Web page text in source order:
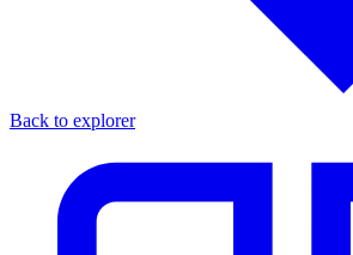
Back to explorer